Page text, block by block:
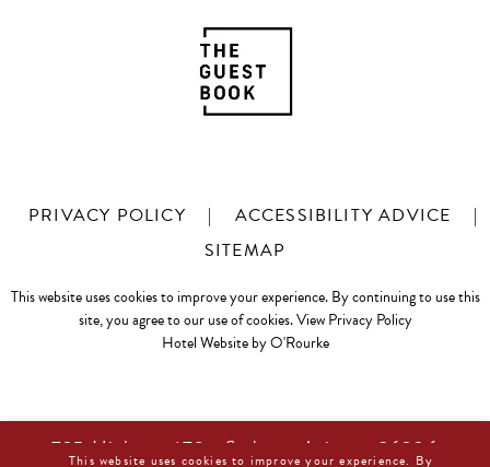
PRIVACY POLICY | ACCESSIBILITY ADVICE
|
SITEMAP
This website uses cookies to improve your experience. By continuing to use this
site, you agree to our use of cookies.View Privacy Policy
Hotel Website by O'Rourke
725 Highway 179 • Sedona, Arizona 86336
This website uses cookies to improve your experience. By